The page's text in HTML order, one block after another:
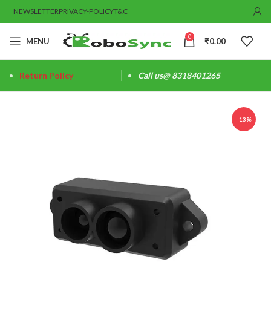
NEWSLETTERPRIVACY-POLICYT&C
MENU 0 ₹0.00
Return Policy Call us@ 8318401265
-13%